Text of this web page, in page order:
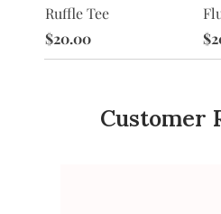
Ruffle Tee
$20.00
Customer